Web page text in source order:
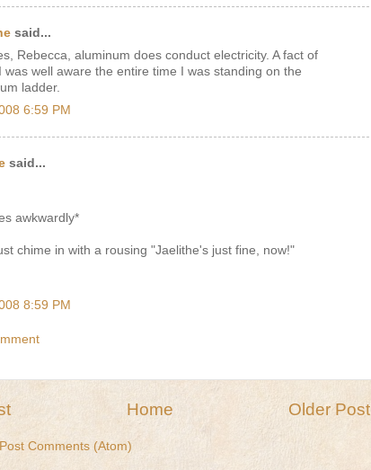
said...
Rebecca, aluminum does conduct electricity. A fact of
was well aware the entire time I was standing on the
ladder.
6:59 PM
said...
awkwardly*
chime in with a rousing "Jaelithe's just fine, now!"
8:59 PM
Older Post
Home
Post Comments (Atom)